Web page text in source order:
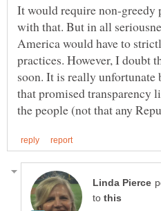
It would require non-
with that. But in all
America would have to
practices. However, I doubt
soon. It is really unfortunate
that promised transparency
to